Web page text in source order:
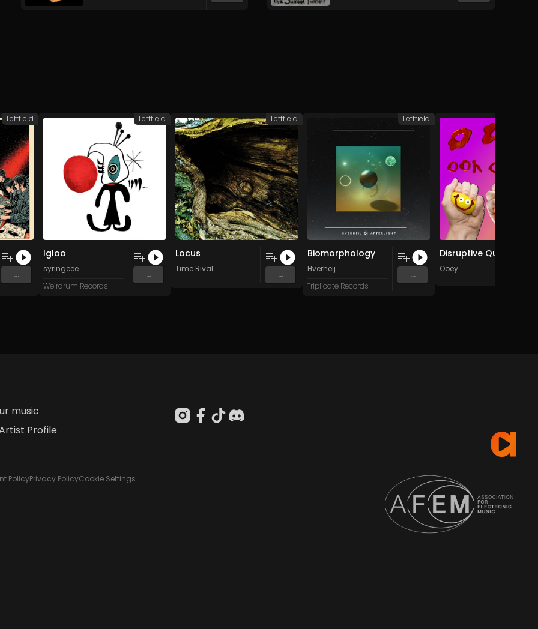
...
Leftfield
Igloo
syringeee
Weirdrum Records
...
Leftfield
Locus
Time Rival
...
Leftfield
Biomorphology
Hverheij
Triplicate Records
...
Leftfield
Ooey
music
Profile
PolicyPrivacy PolicyCookie Settings